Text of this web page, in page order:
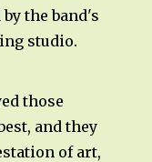
the band's
studio.
those
and they
of art,